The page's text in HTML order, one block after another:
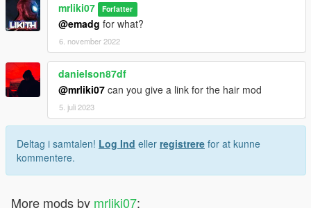
mrliki07 Forfatter
@emadg for what?
6. november 2022
danielson87df
@mrliki07 can you give a link for the hair mod
5. juli 2023
Deltag i samtalen! Log Ind eller registrere for at kunne
kommentere.
More mods by mrliki07: